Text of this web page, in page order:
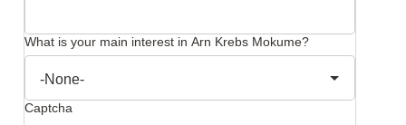
What is your main interest in Arn Krebs Mokume?
Captcha